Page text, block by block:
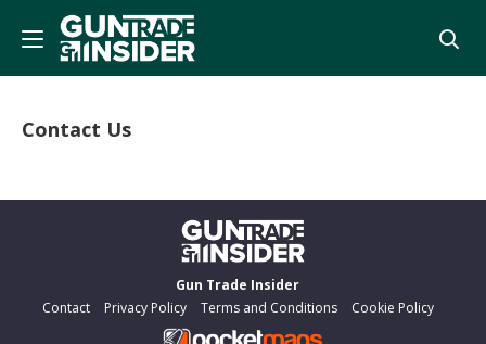
Contact Us
Gun Trade Insider
Contact
Privacy Policy Terms and Conditions Cookie Policy